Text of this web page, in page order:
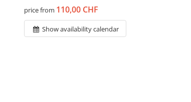
price from 110,00 CHF
Show availability calendar